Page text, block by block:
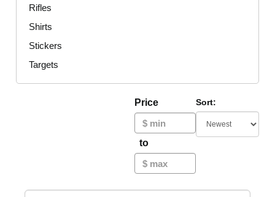
Rifles
Shirts
Stickers
Targets
Sort:
Price
to